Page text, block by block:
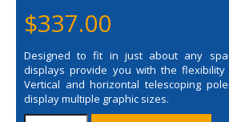
$337.00
Designed to fit in just about any
displays provide you with the
Vertical and horizontal telescoping
display multiple graphic sizes.